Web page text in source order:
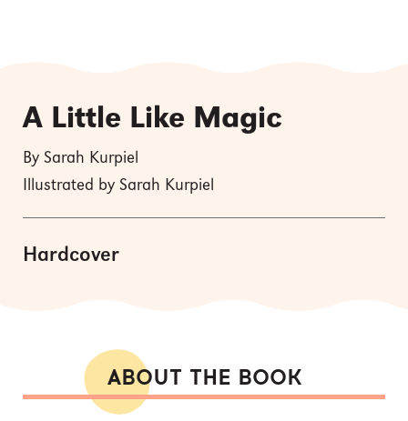
A Little Like Magic
By Sarah Kurpiel
Illustrated by Sarah Kurpiel
Hardcover
ABOUT THE BOOK